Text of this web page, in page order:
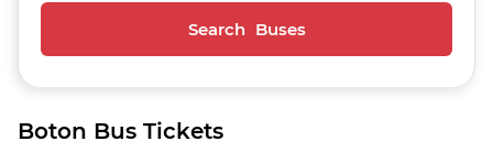
Search Buses
Boton Bus Tickets